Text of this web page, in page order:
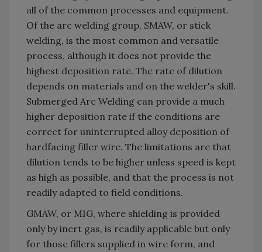
all of the common processes and equipment.
Of the arc welding group, SMAW, or stick
welding, is the most common and versatile
process, although it does not provide the
highest deposition rate. The rate of dilution
depends on materials and on the welder's skill.
Submerged Arc Welding can provide a much
higher deposition rate if the conditions are
correct for uninterrupted alloy deposition of
hardfacing filler wire. The limitations are that
dilution tends to be higher unless speed is kept
as high as possible, and that the process is not
readily adapted to field conditions.
GMAW, or MIG, where shielding is provided
only by inert gas, is readily applicable but only
for those fillers supplied in wire form, and